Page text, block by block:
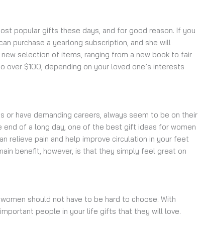
popular gifts these days, and for good reason. If you
purchase a yearlong subscription, and she will
selection of items, ranging from a new book to fair
$100, depending on your loved one’s interests
or have demanding careers, always seem to be on their
of a long day, one of the best gift ideas for women
relieve pain and help improve circulation in your feet
benefit, however, is that they simply feel great on
should not have to be hard to choose. With
people in your life gifts that they will love.